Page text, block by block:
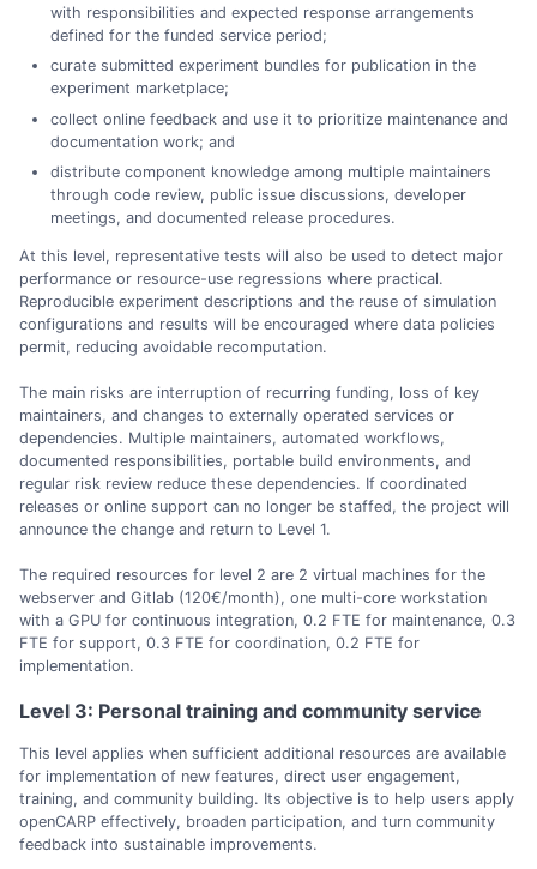
with responsibilities and expected response arrangements
defined for the funded service period;
curate submitted experiment bundles for publication in the
experiment marketplace;
collect online feedback and use it to prioritize maintenance and
documentation work; and
distribute component knowledge among multiple maintainers
through code review, public issue discussions, developer
meetings, and documented release procedures.
At this level, representative tests will also be used to detect major
performance or resource-use regressions where practical.
Reproducible experiment descriptions and the reuse of simulation
configurations and results will be encouraged where data policies
permit, reducing avoidable recomputation.
The main risks are interruption of recurring funding, loss of key
maintainers, and changes to externally operated services or
dependencies. Multiple maintainers, automated workflows,
documented responsibilities, portable build environments, and
regular risk review reduce these dependencies. If coordinated
releases or online support can no longer be staffed, the project will
announce the change and return to Level 1.
The required resources for level 2 are 2 virtual machines for the
webserver and Gitlab (120€/month), one multi-core workstation
with a GPU for continuous integration, 0.2 FTE for maintenance, 0.3
FTE for support, 0.3 FTE for coordination, 0.2 FTE for
implementation.
Level 3: Personal training and community service
This level applies when sufficient additional resources are available
for implementation of new features, direct user engagement,
training, and community building. Its objective is to help users apply
openCARP effectively, broaden participation, and turn community
feedback into sustainable improvements.